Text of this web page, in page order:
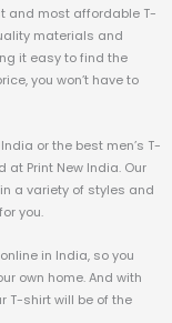
and most affordable T-
materials and
it easy to find the
you won’t have to
or the best men’s T-
at Print New India. Our
a variety of styles and
you.
in India, so you
own home. And with
T-shirt will be of the